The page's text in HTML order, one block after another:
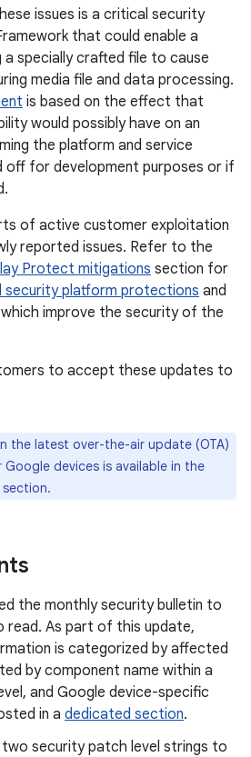
issues is a critical security
that could enable a
specially crafted file to cause
media file and data processing.
is based on the effect that
would possibly have on an
the platform and service
off for development purposes or if
of active customer exploitation
reported issues. Refer to the
Protect mitigations section for
security platform protections and
improve the security of the
to accept these updates to
the latest over-the-air update (OTA)
devices is available in the
section.
the monthly security bulletin to
read. As part of this update,
is categorized by affected
by component name within a
and Google device-specific
in a dedicated section.
two security patch level strings to